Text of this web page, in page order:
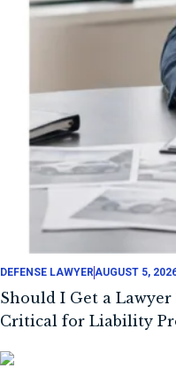
DEFENSE LAWYERAUGUST 5,
Should I Get a
Critical for Liability